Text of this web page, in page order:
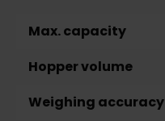
Max. capacity
Hopper volume
Weighing accuracy